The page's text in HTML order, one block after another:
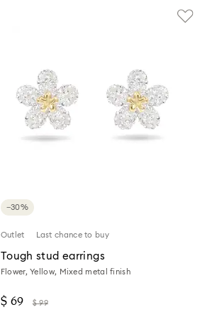
−30%
Outlet Last chance to buy
Tough stud earrings
Flower, Yellow, Mixed metal finish
$ 69 $ 99